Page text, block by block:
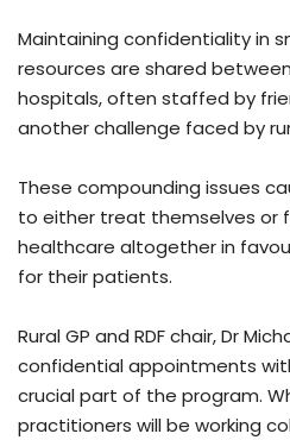
Maintaining confidentiality in
resources are shared
hospitals, often staffed by
another challenge faced by
These compounding issues
to either treat themselves or
healthcare altogether in
for their patients.
Rural GP and RDF chair, Dr
confidential appointments
crucial part of the program.
practitioners will be working